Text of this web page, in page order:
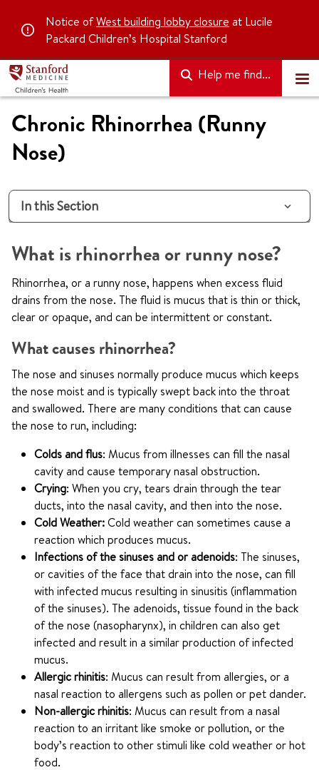
Notice ofWest building lobby closure at Lucile
Packard Children’s Hospital Stanford
Help me find...
Chronic Rhinorrhea (Runny
Nose)
In this Section
What is rhinorrhea or runny nose?
Rhinorrhea, or a runny nose, happens when excess fluid
drains from the nose. The fluid is mucus that is thin or thick,
clear or opaque, and can be intermittent or constant.
What causes rhinorrhea?
The nose and sinuses normally produce mucus which keeps
the nose moist and is typically swept back into the throat
and swallowed. There are many conditions that can cause
the nose to run, including:
Colds and flus: Mucus from illnesses can fill the nasal
cavity and cause temporary nasal obstruction.
Crying: When you cry, tears drain through the tear
ducts, into the nasal cavity, and then into the nose.
Cold Weather:Cold weather can sometimes cause a
reaction which produces mucus.
Infections of the sinuses and or adenoids: The sinuses,
or cavities of the face that drain into the nose, can fill
with infected mucus resulting in sinusitis (inflammation
of the sinuses). The adenoids, tissue found in the back
of the nose (nasopharynx), in children can also get
infected and result in a similar production of infected
mucus.
Allergic rhinitis: Mucus can result from allergies, or a
nasal reaction to allergens such as pollen or pet dander.
Non-allergic rhinitis: Mucus can result from a nasal
reaction to an irritant like smoke or pollution, or the
body’s reaction to other stimuli like cold weather or hot
food.